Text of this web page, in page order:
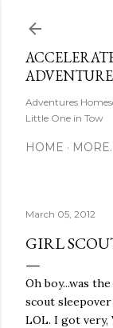
Adventures
Little One in Tow
HOME
March 05, 2012
GIRL
Oh boy...was
scout
LOL. I got very,